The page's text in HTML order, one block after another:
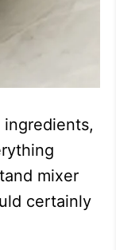
mixer
certainly